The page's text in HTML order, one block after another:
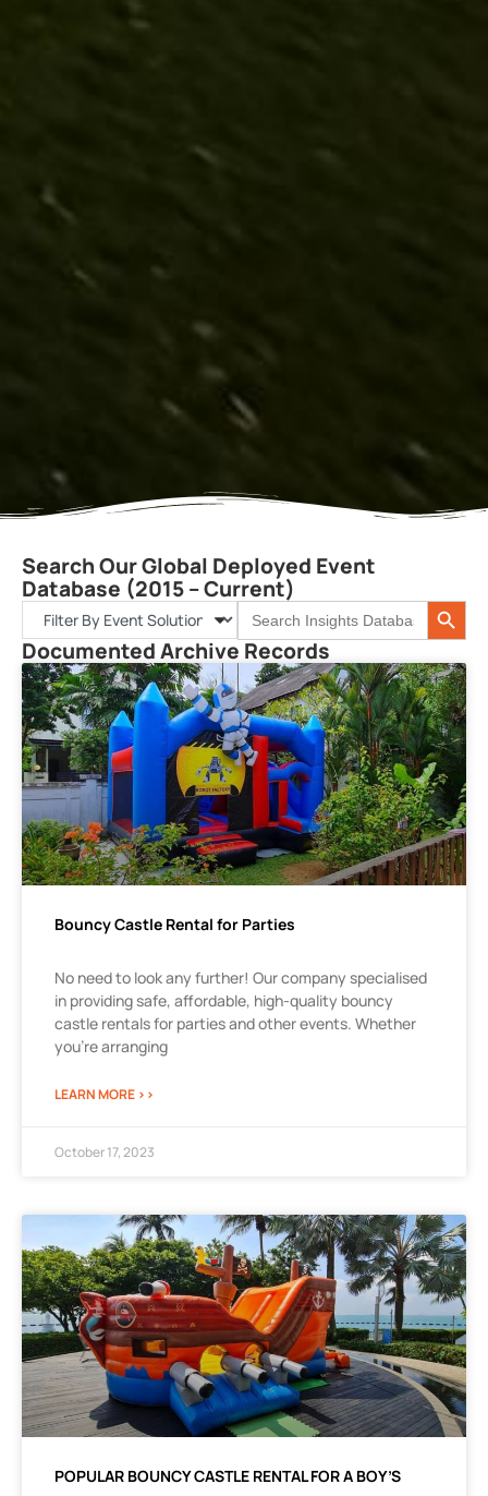
Search Our Global Deployed Event
Database (2015 – Current)
Search
for:
Search
Documented Archive Records
Bouncy Castle Rental for Parties
No need to look any further! Our company specialised
in providing safe, affordable, high-quality bouncy
castle rentals for parties and other events. Whether
you’re arranging
LEARN MORE >>
October 17, 2023
POPULAR BOUNCY CASTLE RENTAL FOR A BOY’S